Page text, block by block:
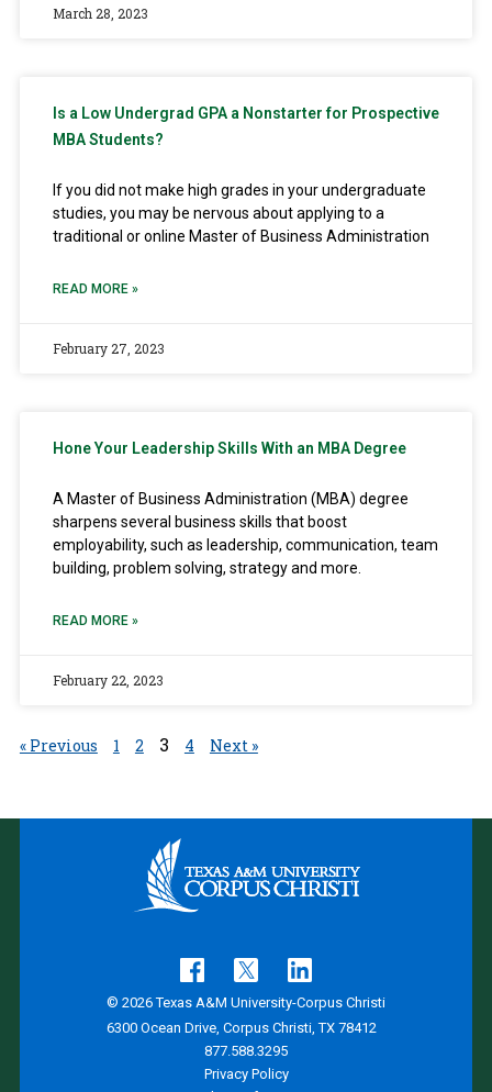
March 28, 2023
Is a Low Undergrad GPA a Nonstarter for Prospective
MBA Students?
If you did not make high grades in your undergraduate
studies, you may be nervous about applying to a
traditional or online Master of Business Administration
READ MORE »
February 27, 2023
Hone Your Leadership Skills With an MBA Degree
A Master of Business Administration (MBA) degree
sharpens several business skills that boost
employability, such as leadership, communication, team
building, problem solving, strategy and more.
READ MORE »
February 22, 2023
« Previous 1 2 3 4 Next »
© 2026 Texas A&M University-Corpus Christi
6300 Ocean Drive, Corpus Christi, TX 78412
877.588.3295
Privacy Policy